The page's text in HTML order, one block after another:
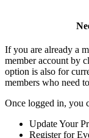
If you are already a
member account by
option is also for
members who need
Once logged in, you
Update Your
Register for